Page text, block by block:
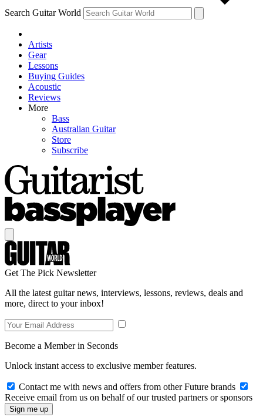
Search Guitar World
Artists
Gear
Lessons
Buying Guides
Acoustic
Reviews
More
Bass
Australian Guitar
Store
Subscribe
Get The Pick Newsletter
All the latest guitar news, interviews, lessons, reviews, deals and
more, direct to your inbox!
Become a Member in Seconds
Unlock instant access to exclusive member features.
Contact me with news and offers from other Future brands
Receive email from us on behalf of our trusted partners or sponsors